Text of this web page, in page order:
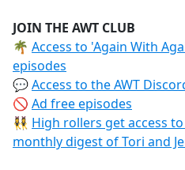
JOIN THE AWT CLUB
🌴 Access to 'Again With
episodes
💬Access to the AWT
🚫 Ad free episodes
👯‍♀️ High rollers get access
monthly digest of Tori and